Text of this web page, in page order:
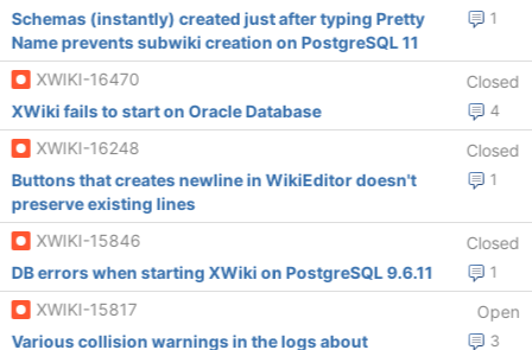
1
Schemas (instantly) created just after typing Pretty
Name prevents subwiki creation on PostgreSQL 11
XWIKI-16470
Closed
4
XWiki fails to start on Oracle Database
XWIKI-16248
Closed
1
Buttons that creates newline in WikiEditor doesn't
preserve existing lines
XWIKI-15846
Closed
1
DB errors when starting XWiki on PostgreSQL 9.6.11
XWIKI-15817
Open
3
Various collision warnings in the logs about